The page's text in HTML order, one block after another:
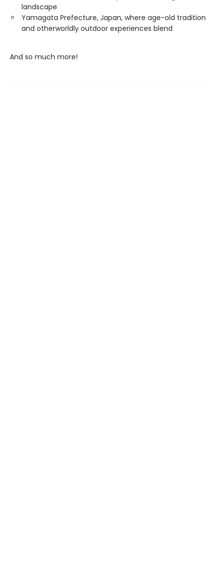
landscape
Yamagata Prefecture, Japan, where age-old tradition
and otherworldly outdoor experiences blend
And so much more!